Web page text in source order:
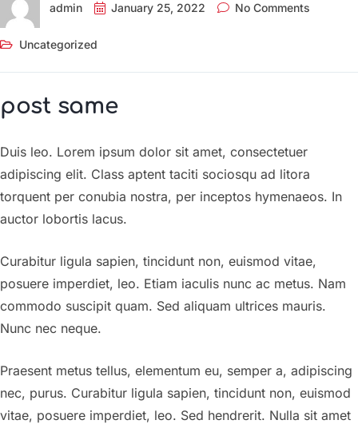
admin January 25, 2022 No Comments
Uncategorized
post same
Duis leo. Lorem ipsum dolor sit amet, consectetuer
adipiscing elit. Class aptent taciti sociosqu ad litora
torquent per conubia nostra, per inceptos hymenaeos. In
auctor lobortis lacus.
Curabitur ligula sapien, tincidunt non, euismod vitae,
posuere imperdiet, leo. Etiam iaculis nunc ac metus. Nam
commodo suscipit quam. Sed aliquam ultrices mauris.
Nunc nec neque.
Praesent metus tellus, elementum eu, semper a, adipiscing
nec, purus. Curabitur ligula sapien, tincidunt non, euismod
vitae, posuere imperdiet, leo. Sed hendrerit. Nulla sit amet